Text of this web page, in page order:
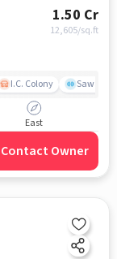
1.50 Cr
12,605/sq.ft
I.C. Colony Sawant
East
Contact Owner